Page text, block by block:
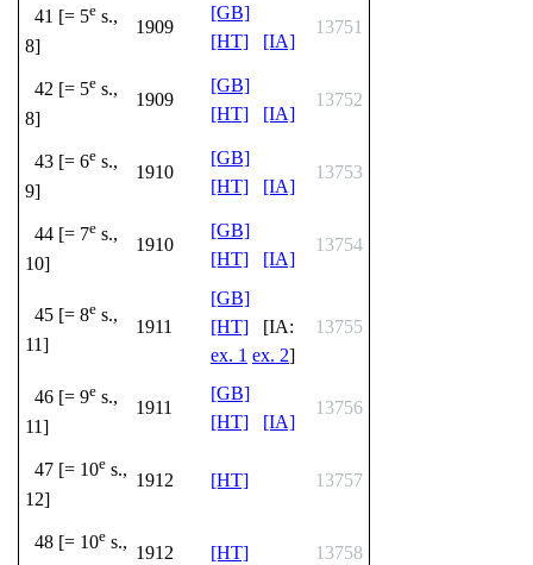
41 [= 5e s.,
8]
1909
[GB]
[HT]
[IA]
13751
42 [= 5e s.,
8]
1909
[GB]
[HT]
[IA]
13752
43 [= 6e s.,
9]
1910
[GB]
[HT]
[IA]
13753
44 [= 7e s.,
10]
1910
[GB]
[HT]
[IA]
13754
45 [= 8e s.,
11]
1911
[GB]
[HT] [IA:
ex. 1 ex. 2]
13755
46 [= 9e s.,
11]
1911
[GB]
[HT]
[IA]
13756
47 [= 10e s.,
12]
1912 [HT] 13757
48 [= 10e s.,
1912 [HT] 13758